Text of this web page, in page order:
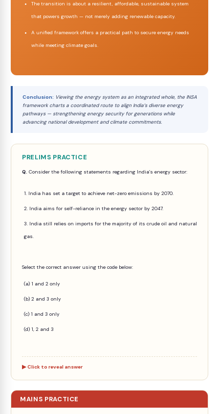
The transition is about a resilient, affordable, sustainable system
that powers growth — not merely adding renewable capacity.
A unified framework offers a practical path to secure energy needs
while meeting climate goals.
Conclusion: Viewing the energy system as an integrated whole, the INSA
framework charts a coordinated route to align India’s diverse energy
pathways — strengthening energy security for generations while
advancing national development and climate commitments.
PRELIMS PRACTICE
Q. Consider the following statements regarding India’s energy sector:
1. India has set a target to achieve net-zero emissions by 2070.
2. India aims for self-reliance in the energy sector by 2047.
3. India still relies on imports for the majority of its crude oil and natural
gas.
Select the correct answer using the code below:
(a) 1 and 2 only
(b) 2 and 3 only
(c) 1 and 3 only
(d) 1, 2 and 3
Click to reveal answer
MAINS PRACTICE